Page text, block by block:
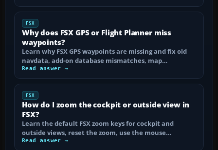
FSX
Why does FSX GPS or Flight Planner miss
waypoints?
Learn why FSX GPS waypoints are missing and fix old
navdata, add-on database mismatches, map…
Read answer →
FSX
How do I zoom the cockpit or outside view in
FSX?
Learn the default FSX zoom keys for cockpit and
outside views, reset the zoom, use the mouse…
Read answer →